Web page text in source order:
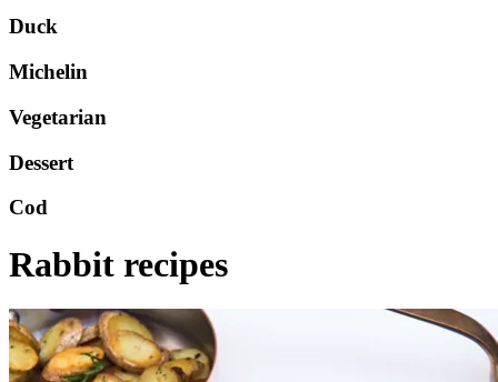
Duck
Michelin
Vegetarian
Dessert
Cod
Rabbit recipes